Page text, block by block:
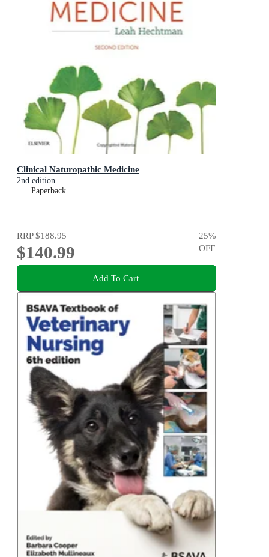
Clinical Naturopathic Medicine
2nd edition
Paperback
RRP$188.95
$140.99
25%
OFF
Add To Cart